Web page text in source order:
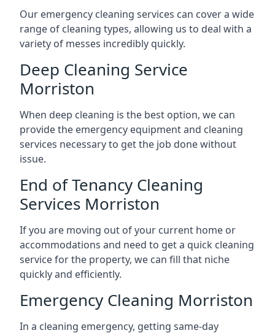
Our emergency cleaning services can cover a wide
range of cleaning types, allowing us to deal with a
variety of messes incredibly quickly.
Deep Cleaning Service
Morriston
When deep cleaning is the best option, we can
provide the emergency equipment and cleaning
services necessary to get the job done without
issue.
End of Tenancy Cleaning
Services Morriston
If you are moving out of your current home or
accommodations and need to get a quick cleaning
service for the property, we can fill that niche
quickly and efficiently.
Emergency Cleaning Morriston
In a cleaning emergency, getting same-day